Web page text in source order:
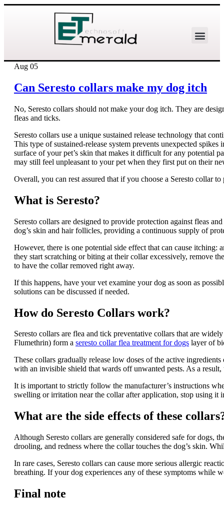
Aug 05
Can Seresto collars make my dog itch
No, Seresto collars should not make your dog itch. They are
fleas and ticks.
Seresto collars use a unique sustained release technology that
This type of sustained-release system prevents unexpected
surface of your pet’s skin that makes it difficult for any potential
may still feel unpleasant to your pet when they first put on their
Overall, you can rest assured that if you choose a Seresto collar
What is Seresto?
Seresto collars are designed to provide protection against fleas
dog’s skin and hair follicles, providing a continuous supply of
However, there is one potential side effect that can cause
they start scratching or biting at their collar excessively, remove
to have the collar removed right away.
If this happens, have your vet examine your dog as soon as
solutions can be discussed if needed.
How do Seresto Collars work?
Seresto collars are flea and tick preventative collars that are
Flumethrin) form a seresto collar flea treatment for dogs layer of
These collars gradually release low doses of the active
with an invisible shield that wards off unwanted pests. As a
It is important to strictly follow the manufacturer’s instructions
swelling or irritation near the collar after application, stop using it
What are the side effects of these
Although Seresto collars are generally considered safe for dogs,
drooling, and redness where the collar touches the dog’s skin.
In rare cases, Seresto collars can cause more serious allergic
breathing. If your dog experiences any of these symptoms while
Final note